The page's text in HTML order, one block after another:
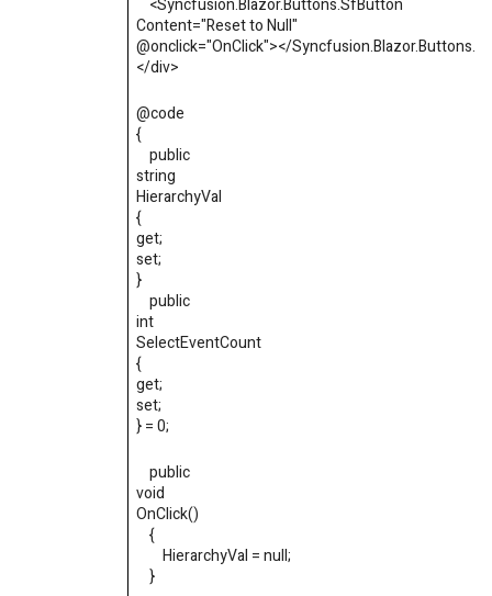
<Syncfusion.Blazor.Buttons.SfButton
Content="Reset to Null"
@onclick="OnClick"></
</div>
@code
{
public
string
HierarchyVal
{
get;
set;
}
public
int
SelectEventCount
{
get;
set;
}=0;
public
void
OnClick()
{
HierarchyVal =null;
}